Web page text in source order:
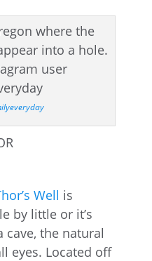
Well is
by little or it’s
cave, the natural
eyes. Located off